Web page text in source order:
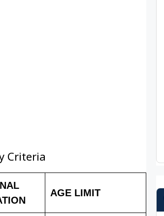
Criteria
AGE LIMIT